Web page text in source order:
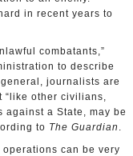
in recent years to
combatants,”
to describe
journalists are
“like other civilians,
a State, may be
to The Guardian .
can be very